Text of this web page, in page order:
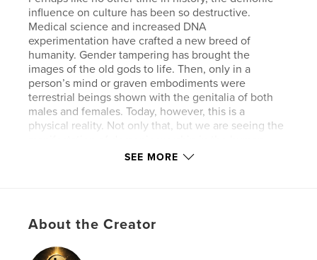
influence on culture has been so destructive.
Medical science and increased DNA
experimentation have crafted a new breed of
humanity. Gender tampering has brought the
images of the old gods to life. Then, only in a
person’s mind or graven embodiments were
terrestrial beings shown with the genitalia of both
males and females. Today, however, this is a
physical reality. Not only that, but we are seeing the
Features & Details
SEE MORE
About the Creator